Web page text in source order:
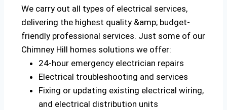
We carry out all types of electrical services,
delivering the highest quality &amp; budget-
friendly professional services. Just some of our
Chimney Hill homes solutions we offer:
24-hour emergency electrician repairs
Electrical troubleshooting and services
Fixing or updating existing electrical wiring,
and electrical distribution units